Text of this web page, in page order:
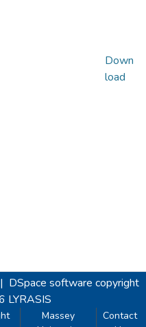
Down
load
| DSpace software copyright
LYRASIS
Massey
Contact